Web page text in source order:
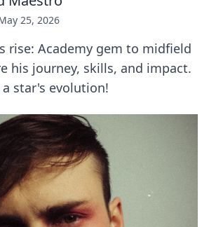
25, 2026
rise: Academy gem to midfield
his journey, skills, and impact.
star's evolution!